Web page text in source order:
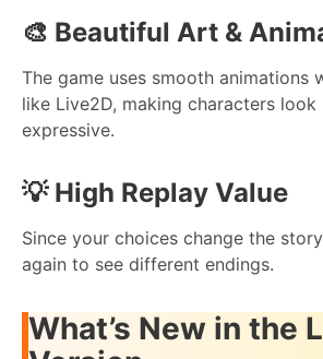
🎨 Beautiful Art &
The game uses smooth animations
like Live2D, making characters look
expressive.
💡 High Replay Value
Since your choices change the
again to see different endings.
What’s New in the